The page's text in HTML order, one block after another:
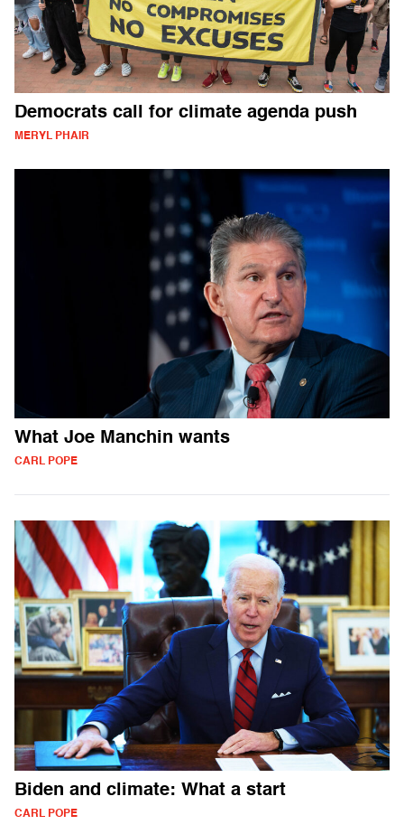
Democrats call for climate agenda push
MERYL PHAIR
What Joe Manchin wants
CARL POPE
Biden and climate: What a start
CARL POPE